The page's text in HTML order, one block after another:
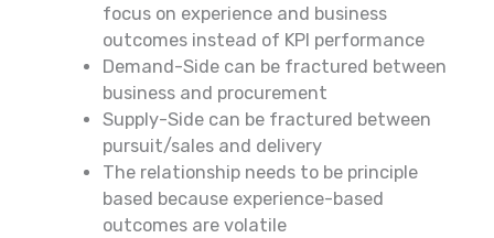
focus on experience and business
outcomes instead of KPI performance
Demand-Side can be fractured between
business and procurement
Supply-Side can be fractured between
pursuit/sales and delivery
The relationship needs to be principle
based because experience-based
outcomes are volatile